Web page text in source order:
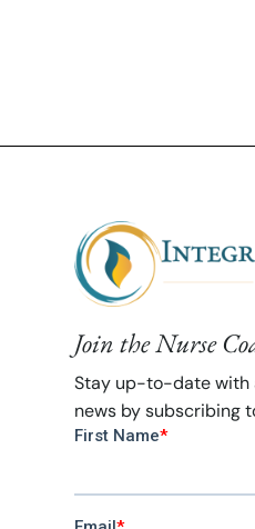
Join the Nurse
Stay up-to-date with
news by subscribing